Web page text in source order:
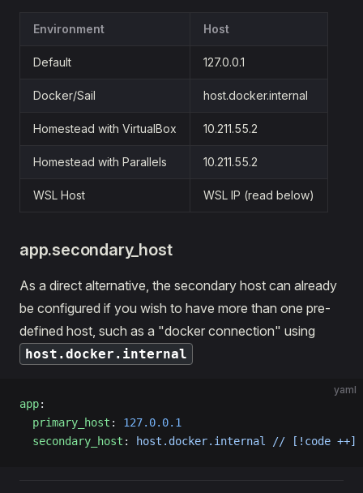
Environment Host
Default 127.0.0.1
Docker/Sail host.docker.internal
Homestead with VirtualBox 10.211.55.2
Homestead with Parallels 10.211.55.2
WSL Host WSL IP (read below)
app.secondary_host
As a direct alternative, the secondary host can already
be configured if you wish to have more than one pre-
defined host, such as a "docker connection" using
host.docker.internal
yaml
app:
  primary_host
: 127.0.0.1
  secondary_host
: host.docker.internal // [!code ++]